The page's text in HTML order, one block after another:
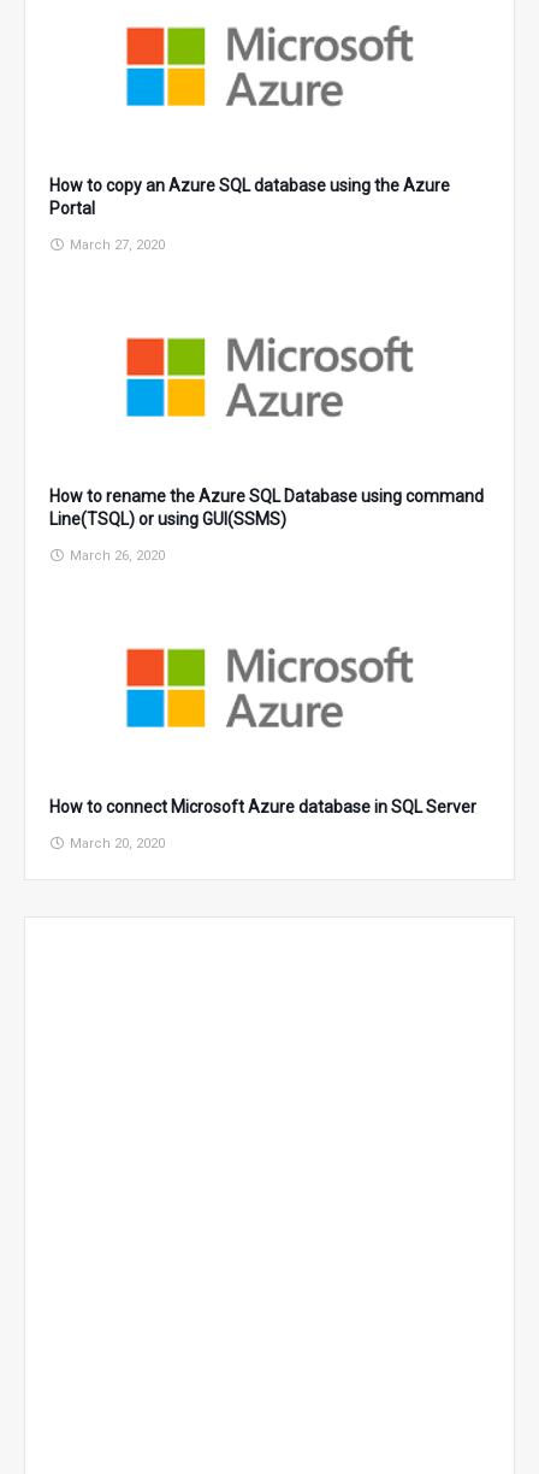
How to copy an Azure SQL database using the Azure
Portal
March 27, 2020
How to rename the Azure SQL Database using command
Line(TSQL) or using GUI(SSMS)
March 26, 2020
How to connect Microsoft Azure database in SQL Server
March 20, 2020